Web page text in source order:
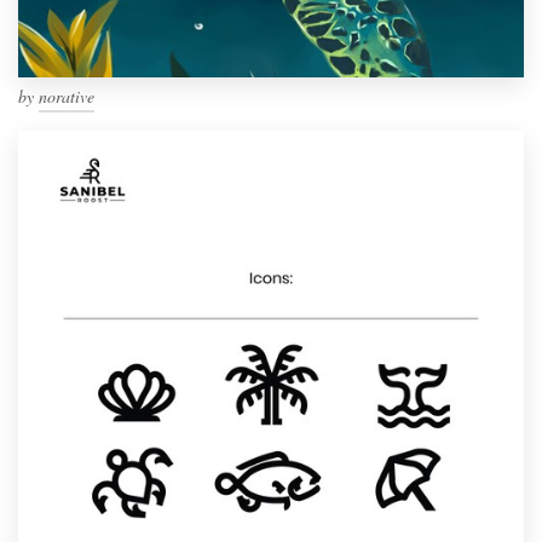
by norative